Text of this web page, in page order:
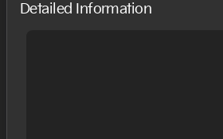
Detailed Information